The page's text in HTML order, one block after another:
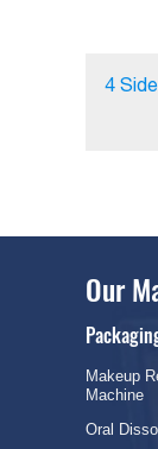
4
Our
Makeup
Machine
Oral